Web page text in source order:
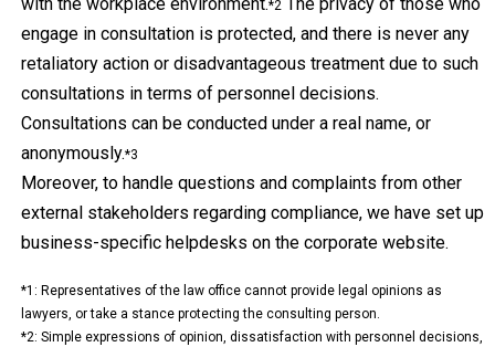
*2
engage in consultation is protected, and there is never any
retaliatory action or disadvantageous treatment due to such
consultations in terms of personnel decisions.
Consultations can be conducted under a real name, or
anonymously.*3
Moreover, to handle questions and complaints from other
external stakeholders regarding compliance, we have set up
business-specific helpdesks on the corporate website.
*1 : Representatives of the law office cannot provide legal opinions as
lawyers, or take a stance protecting the consulting person.
*2: Simple expressions of opinion, dissatisfaction with personnel decisions,